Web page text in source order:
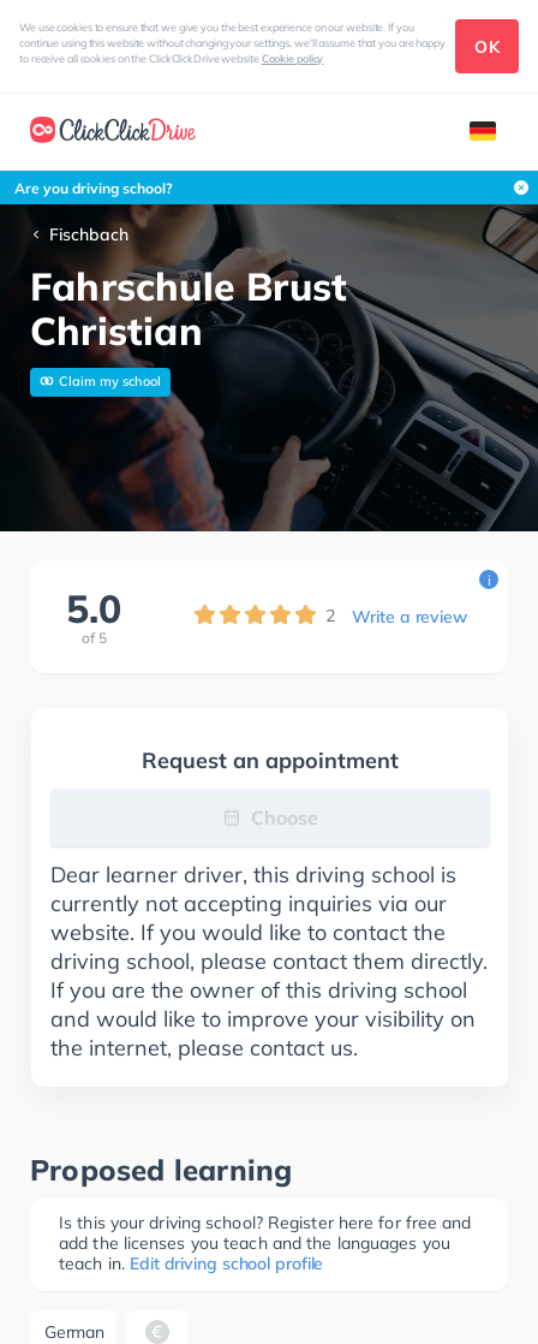
We use cookies to ensure that we give you the best experience on our website. If you
continue using this website without changing your settings, we'll assume that you are happy
to receive all cookies on the ClickClickDrive websiteCookie policy
OK
Are you driving school?
Fischbach
Fahrschule Brust
Christian
Claim my school
5.0
of 5
2 Write a review
i
Request an appointment
Choose
Dear learner driver, this driving school is
currently not accepting inquiries via our
website. If you would like to contact the
driving school, please contact them directly.
If you are the owner of this driving school
and would like to improve your visibility on
the internet, please contact us.
Proposed learning
Is this your driving school? Register here for free and
add the licenses you teach and the languages you
teach in. Edit driving school profile
German